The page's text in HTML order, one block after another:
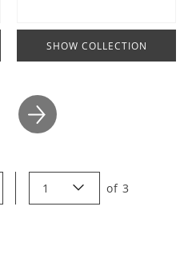
SHOW COLLECTION
1 of 3